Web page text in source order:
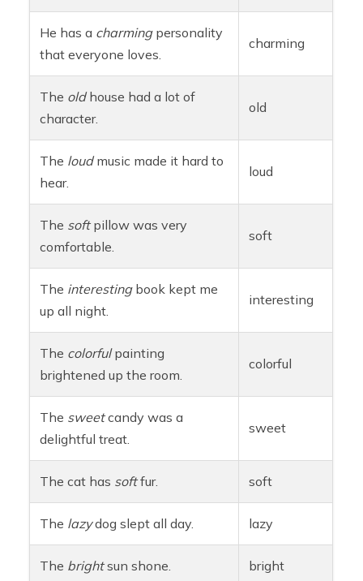
He has a charmingpersonality
that everyone loves.
charming
The oldhouse had a lot of
character.
old
The loudmusic made it hard to
hear.
loud
The softpillow was very
comfortable.
soft
The interestingbook kept me
up all night.
interesting
The colorfulpainting
brightened up the room.
colorful
The sweetcandy was a
delightful treat.
sweet
The cat has softfur. soft
The lazydog slept all day. lazy
The brightsun shone. bright